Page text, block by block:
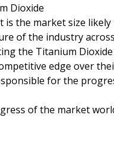
Dioxide
the market size
of the industry
the Titanium Dioxide
edge over
for the
of the market